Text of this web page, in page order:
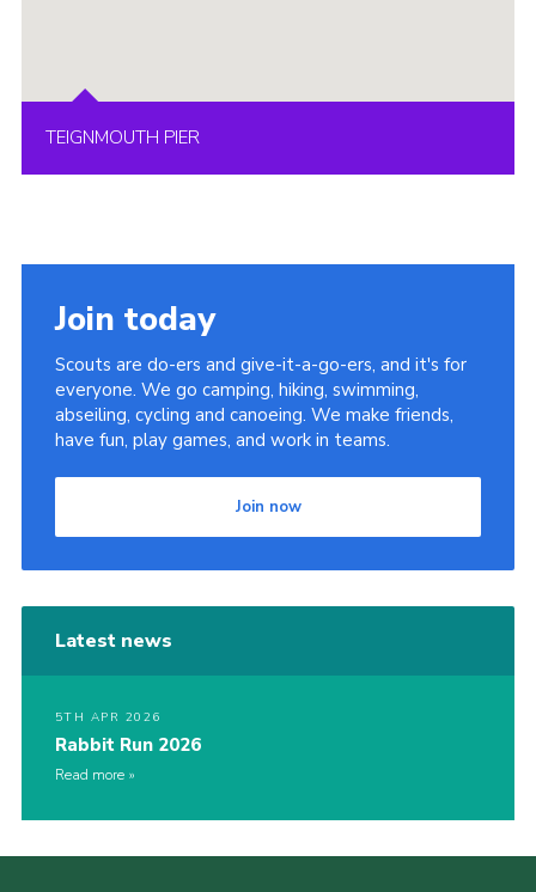
TEIGNMOUTH PIER
Join today
Scouts are do-ers and give-it-a-go-ers, and it's for
everyone. We go camping, hiking, swimming,
abseiling, cycling and canoeing. We make friends,
have fun, play games, and work in teams.
Join now
Latest news
5TH APR 2026
Rabbit Run 2026
Read more